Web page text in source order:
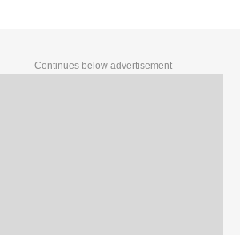
Continues below advertisement